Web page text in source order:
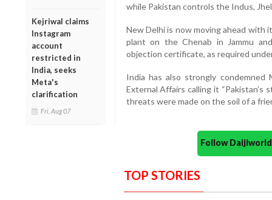
Kejriwal claims
Instagram
account
restricted in
India, seeks
Meta's
clarification
Fri, Aug 07
while Pakistan controls the Indus,
New Delhi is now moving ahead
plant on the Chenab in Jammu
objection certificate, as required
India has also strongly condemned
External Affairs calling it
threats were made on the soil of a
Follow
TOP STORIES